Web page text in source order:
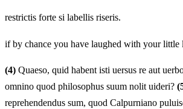
restrictis forte si labellis riseris.
if by chance you have laughed with your little
(4) Quaeso, quid habent isti uersus re aut
omnino quod philosophus suum nolit uideri?
reprehendendus sum, quod Calpurniano